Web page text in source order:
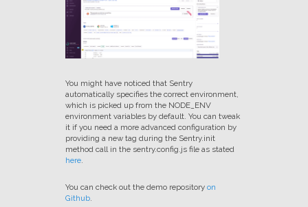
You might have noticed that Sentry
automatically specifies the correct environment,
which is picked up from the NODE_ENV
environment variables by default. You can tweak
it if you need a more advanced configuration by
providing a new tag during the Sentry.init
method call in the sentry.config.js file as stated
here.
You can check out the demo repository on
Github.